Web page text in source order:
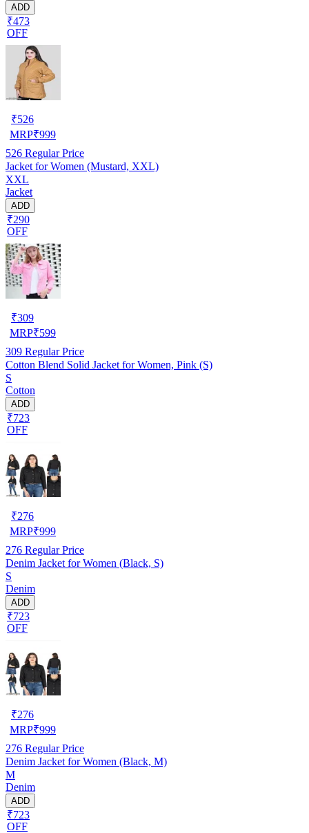
ADD
₹473
OFF
₹526
MRP₹999
526 Regular Price
Jacket for Women (Mustard, XXL)
XXL
Jacket
ADD
₹290
OFF
₹309
MRP₹599
309 Regular Price
Cotton Blend Solid Jacket for Women, Pink (S)
S
Cotton
ADD
₹723
OFF
₹276
MRP₹999
276 Regular Price
Denim Jacket for Women (Black, S)
S
Denim
ADD
₹723
OFF
₹276
MRP₹999
276 Regular Price
Denim Jacket for Women (Black, M)
M
Denim
ADD
₹723
OFF